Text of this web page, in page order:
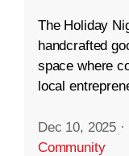
The Holiday
handcrafted
space where
local
Dec 10, 2025 ·
Community